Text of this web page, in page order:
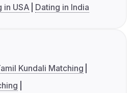
in USA Dating in India
Kundali Matching